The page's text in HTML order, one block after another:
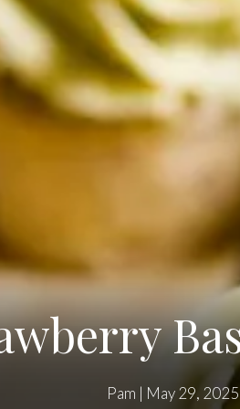
Pam | May 29, 2025